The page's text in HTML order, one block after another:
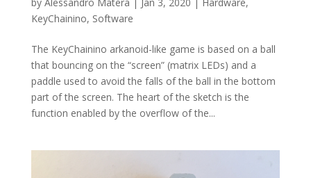
KeyChainino, Software
The KeyChainino arkanoid-like game is based on a ball
that bouncing on the “screen” (matrix LEDs) and a
paddle used to avoid the falls of the ball in the bottom
part of the screen. The heart of the sketch is the
function enabled by the overflow of the...